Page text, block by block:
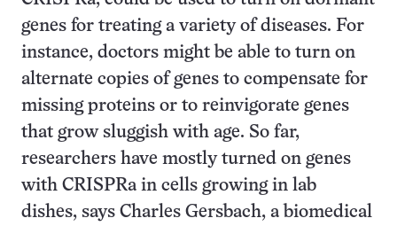
genes for treating a variety of diseases. For
instance, doctors might be able to turn on
alternate copies of genes to compensate for
missing proteins or to reinvigorate genes
that grow sluggish with age. So far,
researchers have mostly turned on genes
with CRISPRa in cells growing in lab
dishes, says Charles Gersbach, a biomedical